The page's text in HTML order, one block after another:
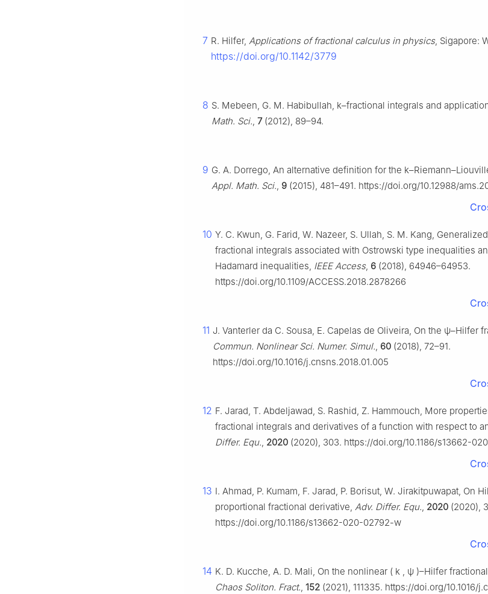
7 R. Hilfer, Applications of fractional calculus in physics, Sigapore:
https://doi.org/10.1142/3779
8 S. Mebeen, G. M. Habibullah, k–fractional integrals and
Math. Sci., 7(2012), 89–94.
9 G. A. Dorrego, An alternative definition for the k
Appl. Math. Sci., 9 (2015), 481–491. https://doi.org/10.12988/
10 Y. C. Kwun, G. Farid, W. Nazeer, S. Ullah, S. M. Kang,
fractional integrals associated with Ostrowski type inequalities
Hadamard inequalities, IEEE Access, 6 (2018), 64946–64953.
https://doi.org/10.1109/ACCESS.2018.2878266
11 J. Vanterler da C. Sousa, E. Capelas de Oliveira, On the ψ–Hilfer
Commun. Nonlinear Sci. Numer. Simul., 60 (2018), 72–91.
https://doi.org/10.1016/j.cnsns.2018.01.005
12 F. Jarad, T. Abdeljawad, S. Rashid, Z. Hammouch, More
fractional integrals and derivatives of a function with respect to
Differ. Equ., 2020 (2020), 303. https://doi.org/10.1186/s13662-
13 I. Ahmad, P. Kumam, F. Jarad, P. Borisut, W. Jirakitpuwapat, On
proportional fractional derivative, Adv. Differ. Equ., 2020 (2020),
https://doi.org/10.1186/s13662-020-02792-w
14 K. D. Kucche, A. D. Mali, On the nonlinear ( k , ψ )–Hilfer
Chaos Soliton. Fract., 152 (2021), 111335. https://doi.org/10.1016/